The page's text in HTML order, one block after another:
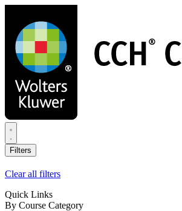
main
content
Filters
Clear all filters
Quick Links
By Course Category